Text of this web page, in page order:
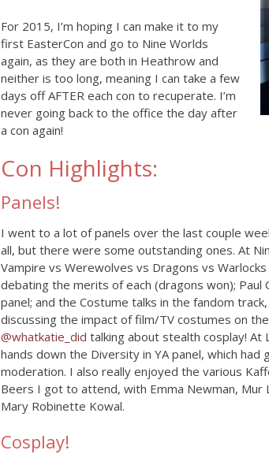
For 2015, I’m hoping I can make it to my
first EasterCon and go to Nine Worlds
again, as they are both in Heathrow and
neither is too long, meaning I can take a few
days off AFTER each con to recuperate. I’m
never going back to the office the day after
a con again!
Con Highlights:
Panels!
I went to a lot of panels over the last couple
all, but there were some outstanding ones. At
Vampire vs Werewolves vs Dragons vs
debating the merits of each (dragons won); Paul
panel; and the Costume talks in the fandom
discussing the impact of film/TV costumes on
@whatkatie_did talking about stealth cosplay! At
hands down the Diversity in YA panel, which had
moderation. I also really enjoyed the various
Beers I got to attend, with Emma Newman, Mur
Mary Robinette Kowal.
Cosplay!